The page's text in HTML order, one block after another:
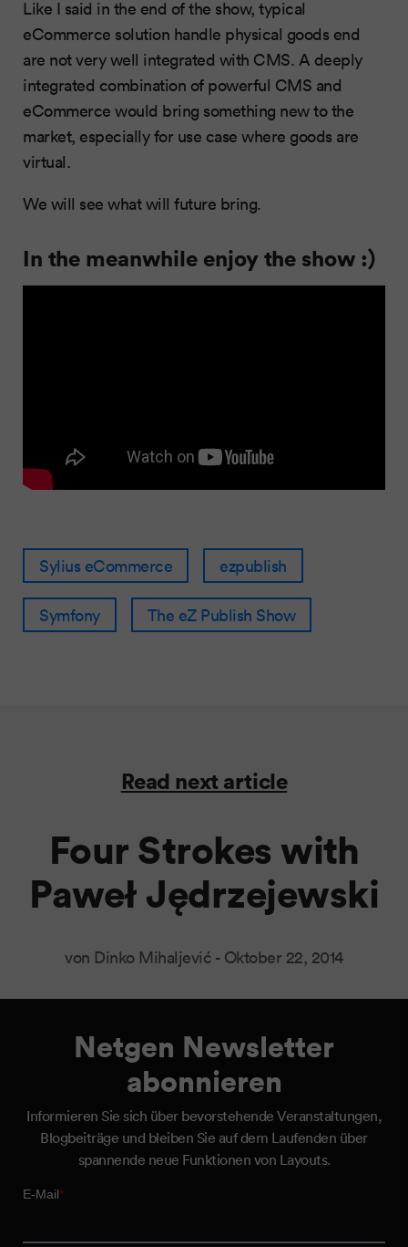
Like I said in the end of the show, typical
eCommerce solution handle physical goods end
are not very well integrated with CMS. A deeply
integrated combination of powerful CMS and
eCommerce would bring something new to the
market, especially for use case where goods are
virtual.
We will see what will future bring.
In the meanwhile enjoy the show :)
Sylius eCommerce ezpublish
Symfony The eZ Publish Show
Read next article
Four Strokes with
Paweł Jędrzejewski
von Dinko Mihaljević - Oktober 22, 2014
Netgen Newsletter
abonnieren
Informieren Sie sich über bevorstehende Veranstaltungen,
Blogbeiträge und bleiben Sie auf dem Laufenden über
spannende neue Funktionen von Layouts.